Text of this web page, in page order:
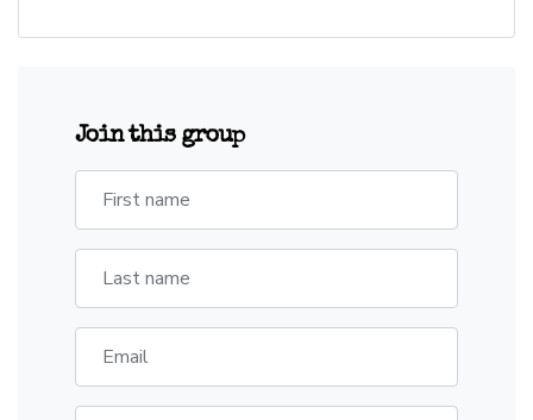
Join this group
First name
Last name
Email